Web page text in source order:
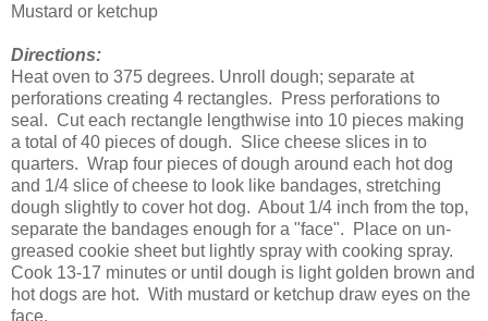
Mustard or ketchup
Directions:
Heat oven to 375 degrees. Unroll dough; separate at
perforations creating 4 rectangles. Press perforations to
seal. Cut each rectangle lengthwise into 10 pieces making
a total of 40 pieces of dough. Slice cheese slices in to
quarters. Wrap four pieces of dough around each hot dog
and 1/4 slice of cheese to look like bandages, stretching
dough slightly to cover hot dog. About 1/4 inch from the top,
separate the bandages enough for a "face". Place on un-
greased cookie sheet but lightly spray with cooking spray.
Cook 13-17 minutes or until dough is light golden brown and
hot dogs are hot. With mustard or ketchup draw eyes on the
face.